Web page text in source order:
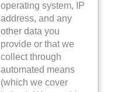
operating system, IP
address, and any
other data you
provide or that we
collect through
automated means
(which we cover